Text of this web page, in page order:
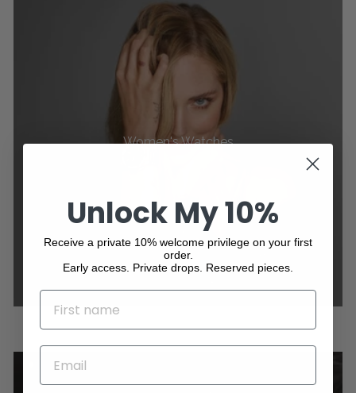
Women's Watches
Unlock My 10%
Receive a private 10% welcome privilege on your first
order.
Early access. Private drops. Reserved pieces.
NAME
EMAIL